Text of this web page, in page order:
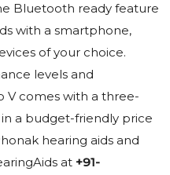
Bluetooth ready feature
with a smartphone,
of your choice.
levels and
V comes with a three-
a budget-friendly price
hearing aids and
at +91-